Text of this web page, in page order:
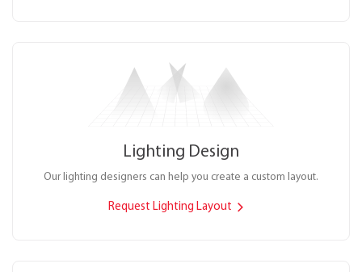
Lighting Design
Our lighting designers can help you create a custom layout.
Request Lighting Layout